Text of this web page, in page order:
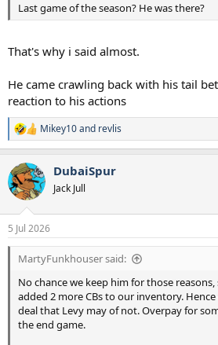
Last game of the season? He was there?
That's why i said almost.
He came crawling back with his tail
reaction to his actions
R
e
c
t
i
s
:
Mikey10and revlis
DubaiSpur
Jack Jull
5 Jul 2026
MartyFunkhouser said:
No chance we keep him for those
added 2 more CBs to our inventory.
deal that Levy may of not. Overpay for
the end game.